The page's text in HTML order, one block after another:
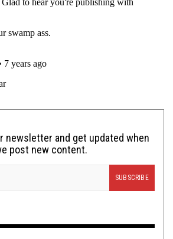
newsletter and get updated when
post new content.